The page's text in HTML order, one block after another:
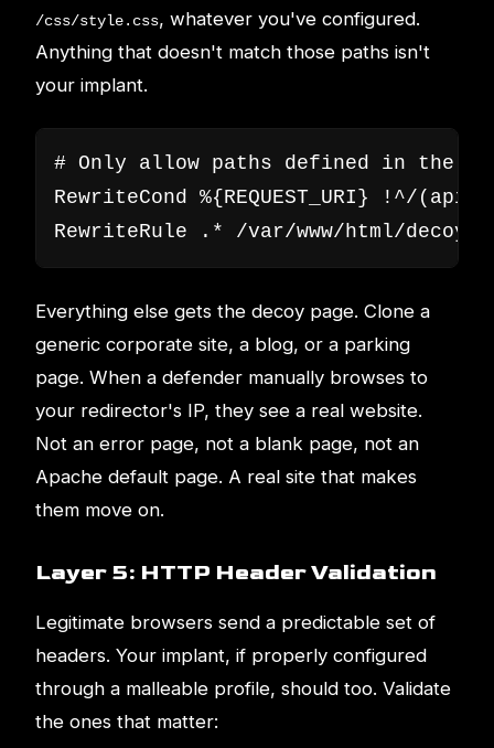
/css/style.css, whatever you've configured.
Anything that doesn't match those paths isn't
your implant.
# Only allow paths defined in the
RewriteCond %{REQUEST_URI}
RewriteRule .* /var/www/html/
Everything else gets the decoy page. Clone a
generic corporate site, a blog, or a parking
page. When a defender manually browses to
your redirector's IP, they see a real website.
Not an error page, not a blank page, not an
Apache default page. A real site that makes
them move on.
Layer 5: HTTP Header Validation
Legitimate browsers send a predictable set of
headers. Your implant, if properly configured
through a malleable profile, should too. Validate
the ones that matter: